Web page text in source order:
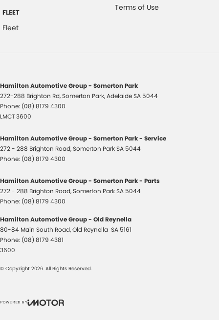
FLEET
Fleet
Terms of Use
Hamilton Automotive Group - Somerton Park
272-288 Brighton Rd,Somerton Park, AdelaideSA 5044
Phone: (08) 8179 4300
LMCT 3600
Hamilton Automotive Group - Somerton Park - Service
272 - 288 Brighton Road,Somerton ParkSA 5044
Phone: (08) 8179 4300
Hamilton Automotive Group - Somerton Park - Parts
272 - 288 Brighton Road,Somerton ParkSA 5044
Phone: (08) 8179 4300
Hamilton Automotive Group - Old Reynella
80-84 Main South Road,Old Reynella SA 5161
Phone: (08) 8179 4381
3600
© Copyright 2026. All Rights Reserved.
POWERED BY